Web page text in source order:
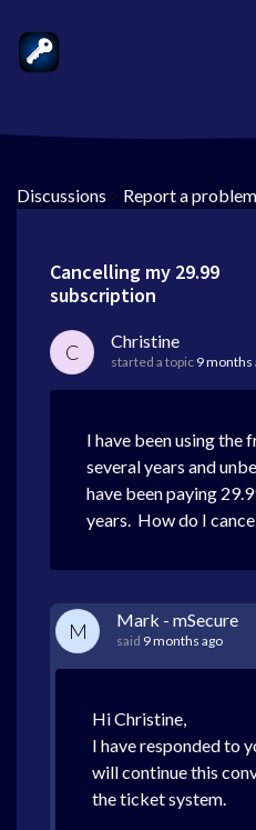
Discussions > Report a problem
Cancelling my 29.99
subscription
C Christine
started a topic 9 months
I have been using the
several years and
have been paying
years. How do I
M Mark - mSecure
said 9 months ago
Hi Christine,
I have responded to
will continue this
the ticket system.